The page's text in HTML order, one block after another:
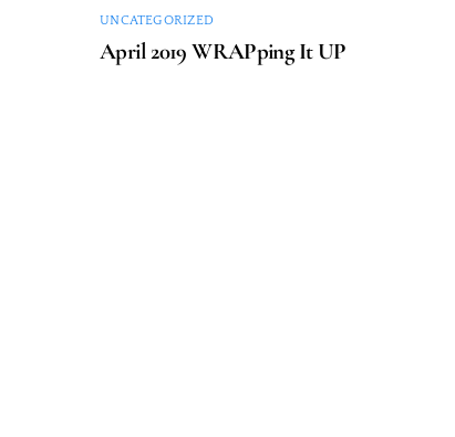
UNCATEGORIZED
April 2019 WRAPping It UP